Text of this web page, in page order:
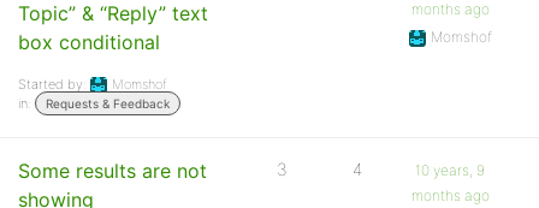
Topic” & “Reply” text
box conditional
Started by:
Momshof
in:
Requests & Feedback
months ago
Momshof
Some results are not
showing
3 4
10 years, 9
months ago